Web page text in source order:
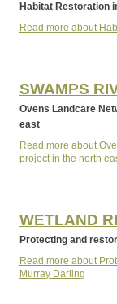
Habitat Restoration
Read more about
SWAMPS
Ovens Landcare
east
Read more about
project in the north
WETLAND
Protecting and
Read more about
Murray Darling